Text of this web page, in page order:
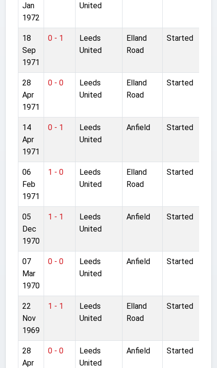
Jan
1972
United
18
Sep
1971
0 - 1
Leeds
United
Elland
Road
Started
28
Apr
1971
0 - 0
Leeds
United
Elland
Road
Started
14
Apr
1971
0 - 1
Leeds
United
Anfield Started
06
Feb
1971
1 - 0
Leeds
United
Elland
Road
Started
05
Dec
1970
1 - 1
Leeds
United
Anfield Started
07
Mar
1970
0 - 0
Leeds
United
Anfield Started
22
Nov
1969
1 - 1
Leeds
United
Elland
Road
Started
28
Apr
0 - 0
Leeds
United
Anfield Started